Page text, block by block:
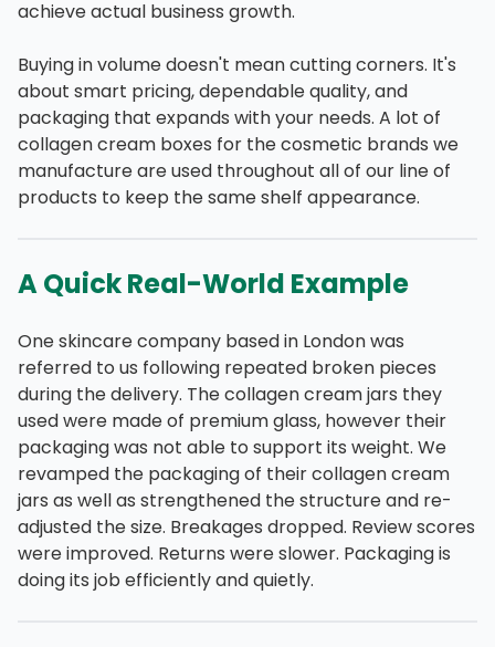
achieve actual business growth.
Buying in volume doesn't mean cutting corners. It's
about smart pricing, dependable quality, and
packaging that expands with your needs. A lot of
collagen cream boxes for the cosmetic brands we
manufacture are used throughout all of our line of
products to keep the same shelf appearance.
A Quick Real-World Example
One skincare company based in London was
referred to us following repeated broken pieces
during the delivery. The collagen cream jars they
used were made of premium glass, however their
packaging was not able to support its weight. We
revamped the packaging of their collagen cream
jars as well as strengthened the structure and re-
adjusted the size. Breakages dropped. Review scores
were improved. Returns were slower. Packaging is
doing its job efficiently and quietly.